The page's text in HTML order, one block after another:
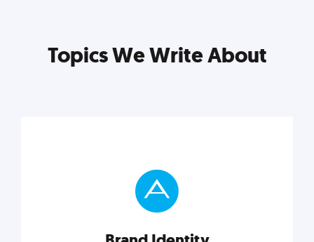
Topics We Write About